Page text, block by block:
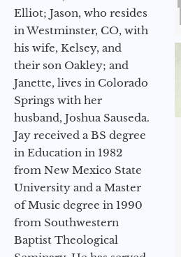
Elliot; Jason, who resides
in Westminster, CO, with
his wife, Kelsey, and
their son Oakley; and
Janette, lives in Colorado
Springs with her
husband, Joshua Sauseda.
Jay received a BS degree
in Education in 1982
from New Mexico State
University and a Master
of Music degree in 1990
from Southwestern
Baptist Theological